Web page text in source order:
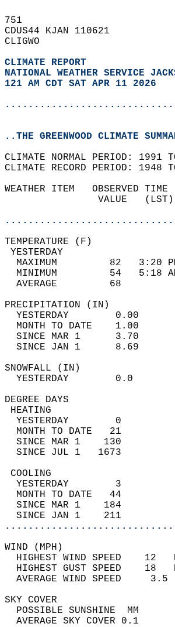
751
CDUS44 KJAN 110621
CLIGWO
CLIMATE REPORT
NATIONAL WEATHER SERVICE
121 AM CDT SAT APR 11 2026
..THE GREENWOOD CLIMATE
CLIMATE NORMAL PERIOD: 1991
CLIMATE RECORD PERIOD: 1948
WEATHER ITEM   OBSERVED
VALUE
MAXIMUM         82
MINIMUM         54
AVERAGE         68
YESTERDAY        0.00
MONTH TO DATE    1.00
SINCE MAR 1      3.70
SINCE JAN 1      8.69
YESTERDAY        0
MONTH TO DATE   21
SINCE MAR 1    130
SINCE JUL 1   1673
YESTERDAY        3
MONTH TO DATE   44
SINCE MAR 1    184
SINCE JAN 1    211
HIGHEST WIND SPEED
HIGHEST GUST SPEED
AVERAGE
SKY